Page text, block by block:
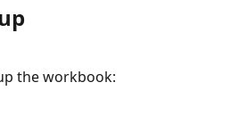
the workbook: